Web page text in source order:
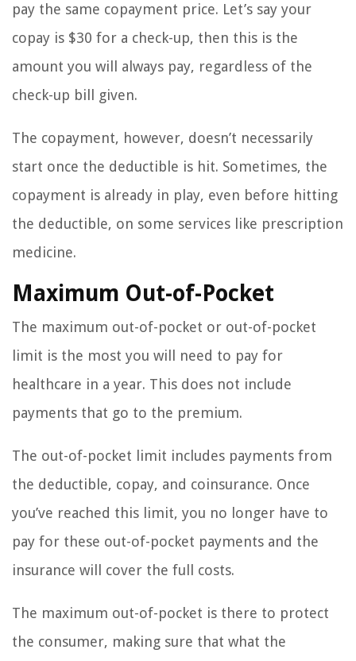
pay the same copayment price. Let’s say your
copay is $30 for a check-up, then this is the
amount you will always pay, regardless of the
check-up bill given.
The copayment, however, doesn’t necessarily
start once the deductible is hit. Sometimes, the
copayment is already in play, even before hitting
the deductible, on some services like prescription
medicine.
Maximum Out-of-Pocket
The maximum out-of-pocket or out-of-pocket
limit is the most you will need to pay for
healthcare in a year. This does not include
payments that go to the premium.
The out-of-pocket limit includes payments from
the deductible, copay, and coinsurance. Once
you’ve reached this limit, you no longer have to
pay for these out-of-pocket payments and the
insurance will cover the full costs.
The maximum out-of-pocket is there to protect
the consumer, making sure that what the